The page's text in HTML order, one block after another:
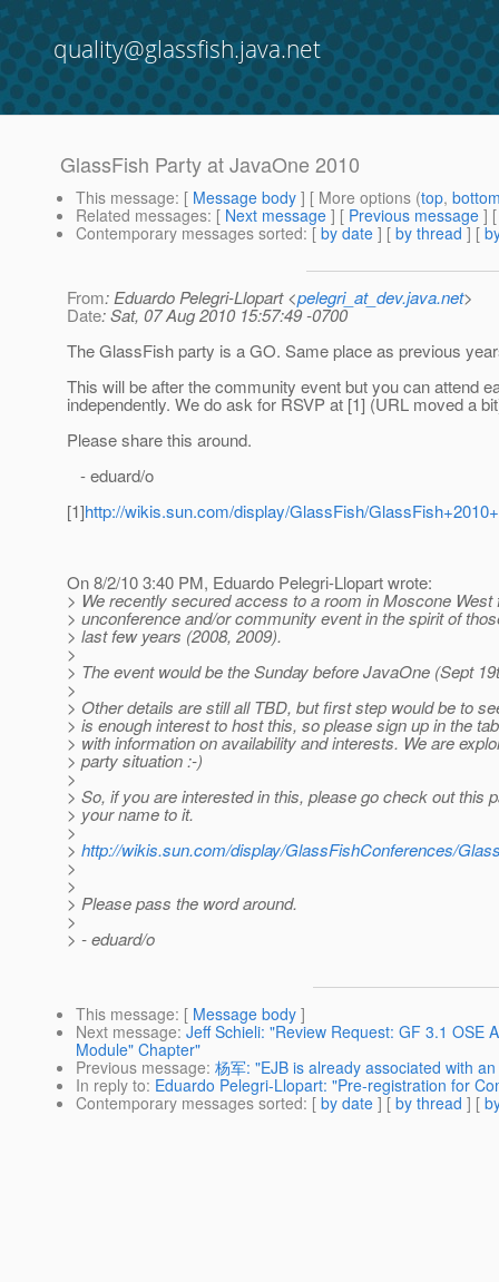
quality@glassfish.java.net
GlassFish Party at JavaOne 2010
This message: [ Message body ] [ More options (top,
Related messages: [ Next message ] [ Previous message ]
Contemporary messages sorted: [ by date ] [ by thread ] [
From: Eduardo Pelegri-Llopart <pelegri_at_dev.java.net>
Date: Sat, 07 Aug 2010 15:57:49 -0700
The GlassFish party is a GO. Same place as previous
This will be after the community event but you can attend
independently. We do ask for RSVP at [1] (URL moved a
Please share this around.
- eduard/o
[1]http://wikis.sun.com/display/GlassFish/
On 8/2/10 3:40 PM, Eduardo Pelegri-Llopart wrote:
> We recently secured access to a room in Moscone
> unconference and/or community event in the spirit of
> last few years (2008, 2009).
>
> The event would be the Sunday before JavaOne (Sept
>
> Other details are still all TBD, but first step would be to
> is enough interest to host this, so please sign up in the
> with information on availability and interests. We are
> party situation :-)
>
> So, if you are interested in this, please go check out this
> your name to it.
>
> http://wikis.sun.com/display/GlassFishConferences/
>
>
> Please pass the word around.
>
> - eduard/o
This message: [ Message body ]
Next message: Jeff Schieli: "Review Request: GF 3.1 OSE
Module" Chapter"
Previous message: 杨军: "EJB is already associated with
In reply to: Eduardo Pelegri-Llopart: "Pre-registration for
Contemporary messages sorted: [ by date ] [ by thread ] [